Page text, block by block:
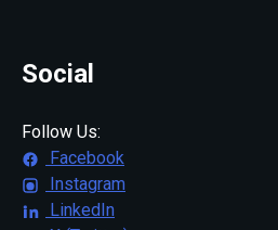
Social
Follow Us:
Facebook
Instagram
LinkedIn